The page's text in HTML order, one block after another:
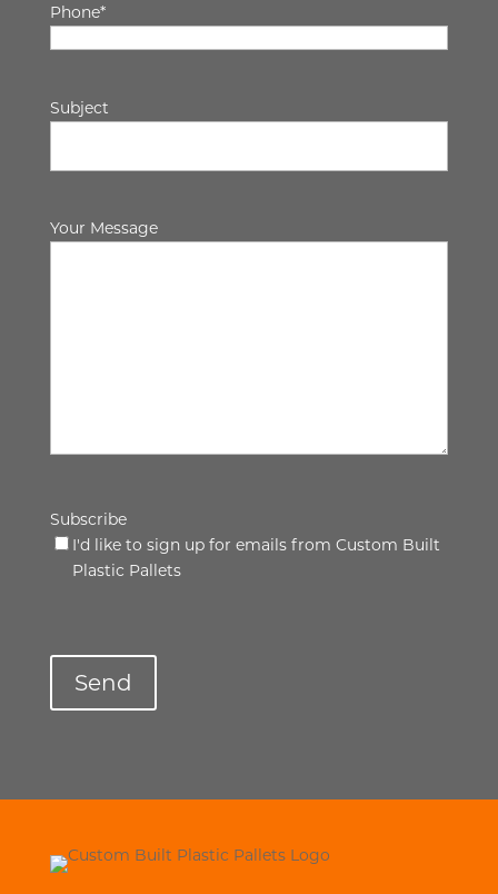
Phone*
Subject
Your Message
Subscribe
I'd like to sign up for emails from Custom Built
Plastic Pallets